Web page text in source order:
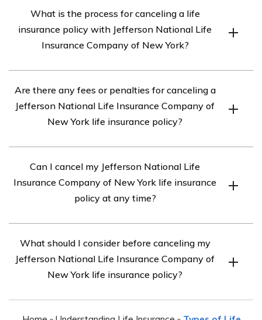
Company of New York life insurance policy, you will
need to contact the company directly. You can find their
contact information on their official website or in your
What is the process for canceling a life
insurance policy with Jefferson National Life
Insurance Company of New York?
Jefferson National Life Insurance Company of New York
may vary. It is best to reach out to their customer service
or agent to understand the specific steps involved in
Are there any fees or penalties for canceling a
Jefferson National Life Insurance Company of
New York life insurance policy?
canceling a Jefferson National Life Insurance Company
of New York life insurance policy. It is important to
review your policy documents or contact the company
Can I cancel my Jefferson National Life
Insurance Company of New York life insurance
policy at any time?
Jefferson National Life Insurance Company of New York
life insurance policy at any time. However, it is
recommended to review your policy terms and
What should I consider before canceling my
Jefferson National Life Insurance Company of
New York life insurance policy?